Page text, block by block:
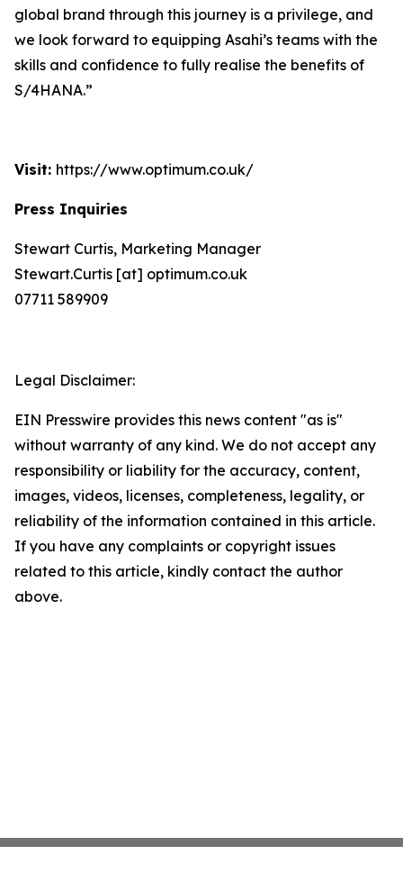
global brand through this journey is a privilege, and
we look forward to equipping Asahi’s teams with the
skills and confidence to fully realise the benefits of
S/4HANA.”
Visit: https://www.optimum.co.uk/
Press Inquiries
Stewart Curtis, Marketing Manager
Stewart.Curtis [at] optimum.co.uk
07711 589909
Legal Disclaimer:
EIN Presswire provides this news content "as is"
without warranty of any kind. We do not accept any
responsibility or liability for the accuracy, content,
images, videos, licenses, completeness, legality, or
reliability of the information contained in this article.
If you have any complaints or copyright issues
related to this article, kindly contact the author
above.